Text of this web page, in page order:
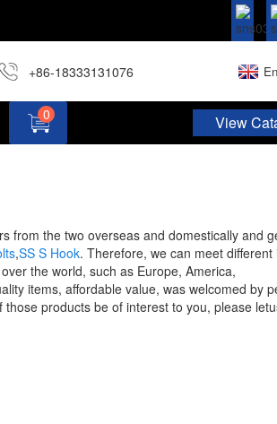
+86-18333131076
0 View
from the two overseas and domestically and
,SS S Hook. Therefore, we can meet different
the world, such as Europe, America,
items, affordable value, was welcomed by
products be of interest to you, please